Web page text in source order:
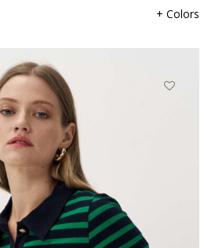
+ Colors